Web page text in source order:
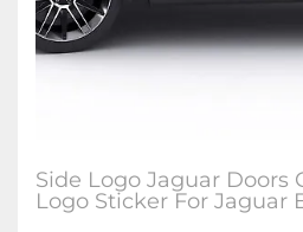
Side Logo Jaguar Doors
Logo Sticker For Jaguar